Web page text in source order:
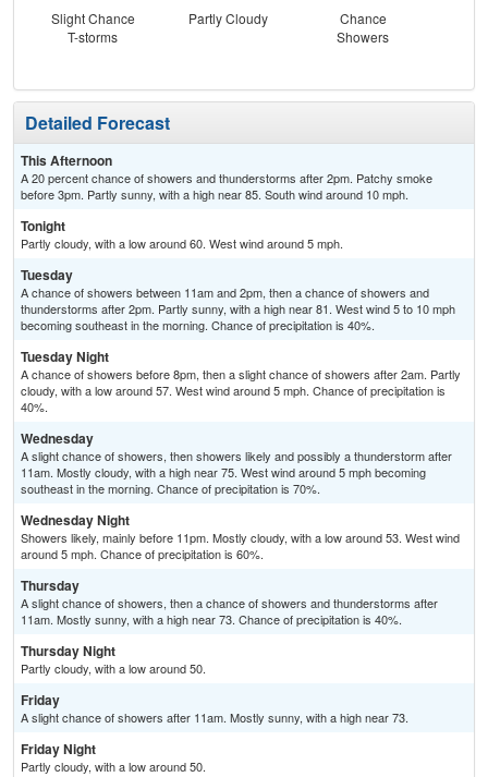
Slight Chance
T-storms
Partly Cloudy
Chance
Showers
Detailed Forecast
This Afternoon
A 20 percent chance of showers and thunderstorms after 2pm. Patchy smoke
before 3pm. Partly sunny, with a high near 85. South wind around 10 mph.
Tonight
Partly cloudy, with a low around 60. West wind around 5 mph.
Tuesday
A chance of showers between 11am and 2pm, then a chance of showers and
thunderstorms after 2pm. Partly sunny, with a high near 81. West wind 5 to 10 mph
becoming southeast in the morning. Chance of precipitation is 40%.
Tuesday Night
A chance of showers before 8pm, then a slight chance of showers after 2am. Partly
cloudy, with a low around 57. West wind around 5 mph. Chance of precipitation is
40%.
Wednesday
A slight chance of showers, then showers likely and possibly a thunderstorm after
11am. Mostly cloudy, with a high near 75. West wind around 5 mph becoming
southeast in the morning. Chance of precipitation is 70%.
Wednesday Night
Showers likely, mainly before 11pm. Mostly cloudy, with a low around 53. West wind
around 5 mph. Chance of precipitation is 60%.
Thursday
A slight chance of showers, then a chance of showers and thunderstorms after
11am. Mostly sunny, with a high near 73. Chance of precipitation is 40%.
Thursday Night
Partly cloudy, with a low around 50.
Friday
A slight chance of showers after 11am. Mostly sunny, with a high near 73.
Friday Night
Partly cloudy, with a low around 50.